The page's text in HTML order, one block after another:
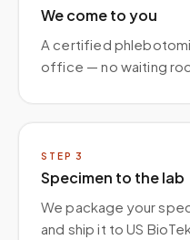
We come to you
A certified
office — no waiting
STEP 3
Specimen to the lab
We package your
and ship it to US